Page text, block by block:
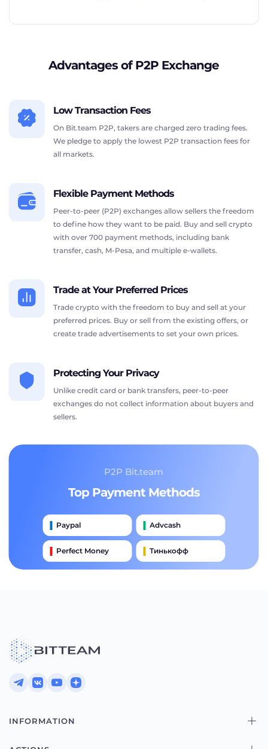
Advantages of P2P Exchange
Low Transaction Fees
On Bit.team P2P, takers are charged zero trading fees.
We pledge to apply the lowest P2P transaction fees for
all markets.
Flexible Payment Methods
Peer-to-peer (P2P) exchanges allow sellers the freedom
to define how they want to be paid. Buy and sell crypto
with over 700 payment methods, including bank
transfer, cash, M-Pesa, and multiple e-wallets.
Trade at Your Preferred Prices
Trade crypto with the freedom to buy and sell at your
preferred prices. Buy or sell from the existing offers, or
create trade advertisements to set your own prices.
Protecting Your Privacy
Unlike credit card or bank transfers, peer-to-peer
exchanges do not collect information about buyers and
sellers.
P2P Bit.team
Top Payment Methods
Paypal Advcash
Perfect Money Тинькофф
INFORMATION